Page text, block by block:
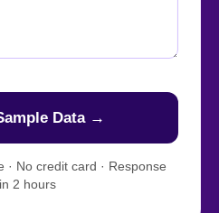
· No credit card · Response
2 hours